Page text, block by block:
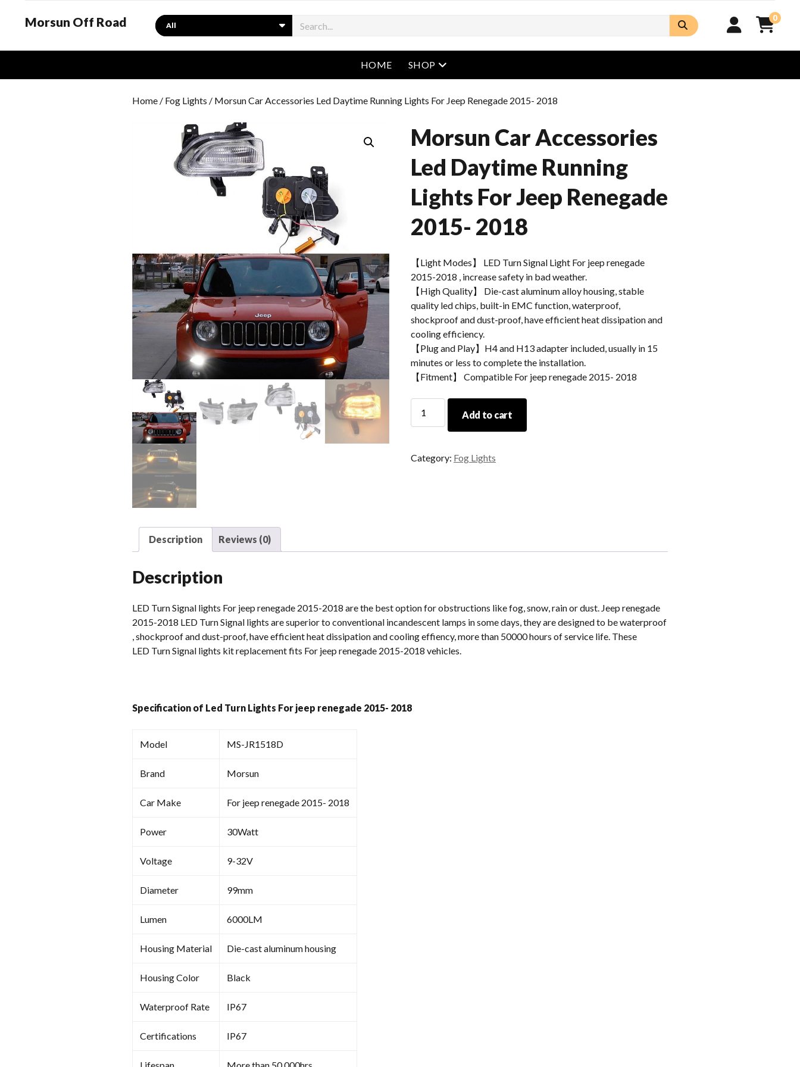
Morsun Off Road Search 0
HOME SHOP open menu
Home / Fog Lights / Morsun Car Accessories Led Daytime Running Lights For Jeep Renegade 2015- 2018
Morsun Car Accessories
Led Daytime Running
Lights For Jeep Renegade
2015- 2018
【Light Modes】 LED Turn Signal Light For jeep renegade
2015-2018 , increase safety in bad weather.
【High Quality】 Die-cast aluminum alloy housing, stable
quality led chips, built-in EMC function, waterproof,
shockproof and dust-proof, have efficient heat dissipation and
cooling efficiency.
【Plug and Play】H4 and H13 adapter included, usually in 15
minutes or less to complete the installation.
【Fitment】 Compatible For jeep renegade 2015- 2018
Car
Accessories
Daytime
Add to cart
Category: Fog Lights
Description Reviews (0)
Description
LED Turn Signal lights For jeep renegade 2015-2018 are the best option for obstructions like fog, snow, rain or dust. Jeep renegade
2015-2018 LED Turn Signal lights are superior to conventional incandescent lamps in some days, they are designed to be waterproof
, shockproof and dust-proof, have efficient heat dissipation and cooling effiency, more than 50000 hours of service life. These
LED Turn Signal lights kit replacement fits For jeep renegade 2015-2018 vehicles.
Specification of Led Turn Lights For jeep renegade 2015- 2018
Model MS-JR1518D
Brand Morsun
Car Make For jeep renegade 2015- 2018
Power 30Watt
Voltage 9-32V
Diameter 99mm
Lumen 6000LM
Housing Material Die-cast aluminum housing
Housing Color Black
Waterproof Rate IP67
Certifications IP67